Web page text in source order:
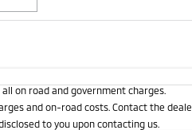
is based on a loan term of 5 years and
on road and government charges.
and on-road costs. Contact the
to you upon contacting us.